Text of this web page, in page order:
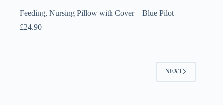
Feeding, Nursing Pillow with Cover – Blue Pilot
£24.90
NEXT